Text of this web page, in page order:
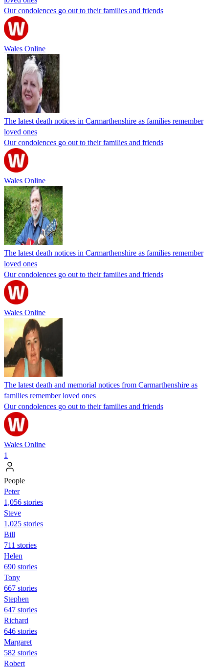
Our condolences go out to their families and friends
Wales Online
The latest death notices in Carmarthenshire as families remember
loved ones
Our condolences go out to their families and friends
Wales Online
The latest death notices in Carmarthenshire as families remember
loved ones
Our condolences go out to their families and friends
Wales Online
The latest death and memorial notices from Carmarthenshire as
families remember loved ones
Our condolences go out to their families and friends
Wales Online
1
People
Peter
1,056 stories
Steve
1,025 stories
Bill
711 stories
Helen
690 stories
Tony
667 stories
Stephen
647 stories
Richard
646 stories
Margaret
582 stories
Robert